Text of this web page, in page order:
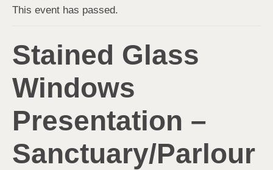
This event has passed.
Stained Glass
Windows
Presentation –
Sanctuary/Parlour